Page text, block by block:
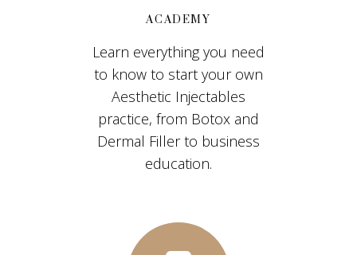
ACADEMY
Learn everything you need
to know to start your own
Aesthetic Injectables
practice, from Botox and
Dermal Filler to business
education.